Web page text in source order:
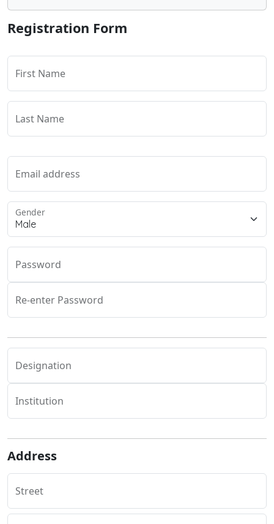
Registration Form
First Name
Last Name
Email address
Gender
Password
Re-enter Password
Designation
Institution
Address
Street